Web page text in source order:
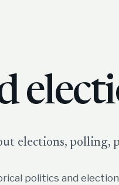
elections, polling,
politics and